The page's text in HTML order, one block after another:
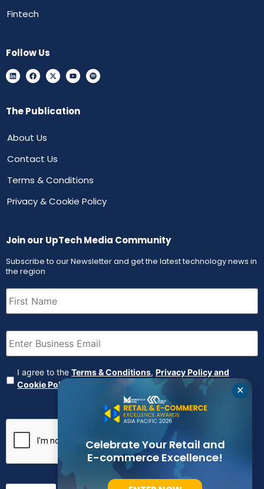
Fintech
Follow Us
The Publication
About Us
Contact Us
Terms & Conditions
Privacy & Cookie Policy
Join our UpTech Media Community
Subscribe to our Newsletter and get the latest technology news in
the region
First
Name (Required)
Email (Required)
Agreement (Required)
I agree to the Terms & Conditions, Privacy Policy and
Cookie Policy
✕
Celebrate Your Retail and
E-commerce Excellence!